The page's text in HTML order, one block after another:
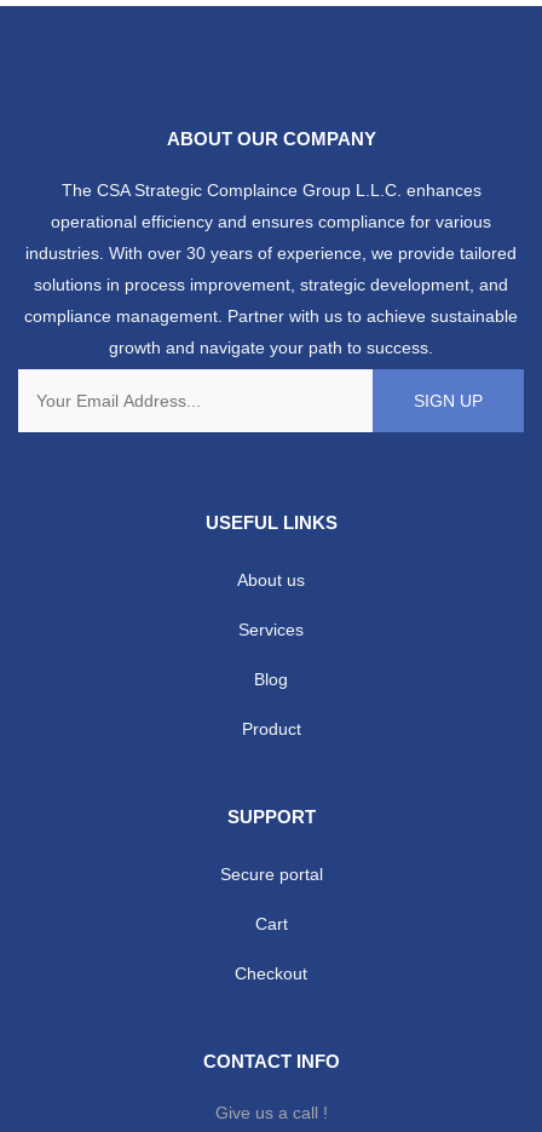
ABOUT OUR COMPANY
The CSA Strategic Complaince Group L.L.C. enhances
operational efficiency and ensures compliance for various
industries. With over 30 years of experience, we provide tailored
solutions in process improvement, strategic development, and
compliance management. Partner with us to achieve sustainable
growth and navigate your path to success.
USEFUL LINKS
About us
Services
Blog
Product
SUPPORT
Secure portal
Cart
Checkout
CONTACT INFO
Give us a call !